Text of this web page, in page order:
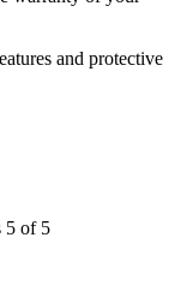
and protective
5 of 5